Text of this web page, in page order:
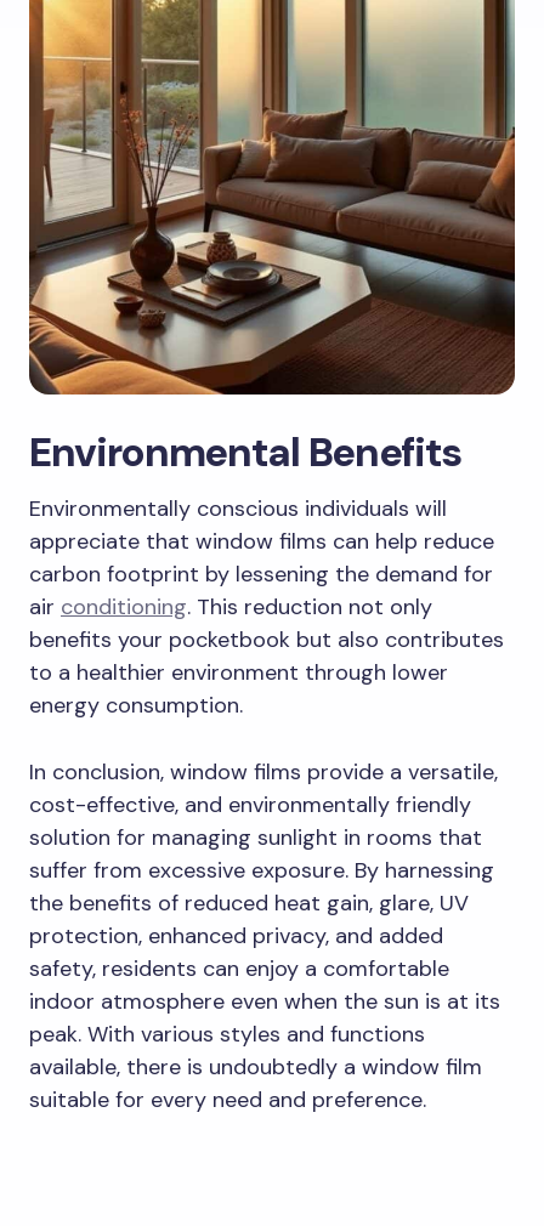
Environmental Benefits
Environmentally conscious individuals will
appreciate that window films can help reduce
carbon footprint by lessening the demand for
air conditioning. This reduction not only
benefits your pocketbook but also contributes
to a healthier environment through lower
energy consumption.
In conclusion, window films provide a versatile,
cost-effective, and environmentally friendly
solution for managing sunlight in rooms that
suffer from excessive exposure. By harnessing
the benefits of reduced heat gain, glare, UV
protection, enhanced privacy, and added
safety, residents can enjoy a comfortable
indoor atmosphere even when the sun is at its
peak. With various styles and functions
available, there is undoubtedly a window film
suitable for every need and preference.